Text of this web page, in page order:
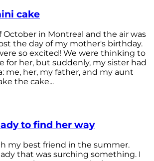
cake
October in Montreal and the air was
the day of my mother's birthday.
so excited! We were thinking to
for her, but suddenly, my sister had
me, her, my father, and my aunt
the cake...
to find her way
my best friend in the summer.
that was surching something. I